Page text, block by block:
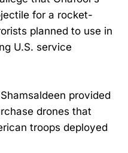
for a rocket-
planned to use in
U.S. service
provided
drones that
troops deployed